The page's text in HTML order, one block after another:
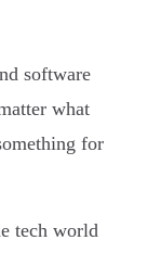
software
what
for
tech world